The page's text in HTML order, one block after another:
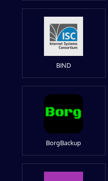
BIND
BorgBackup